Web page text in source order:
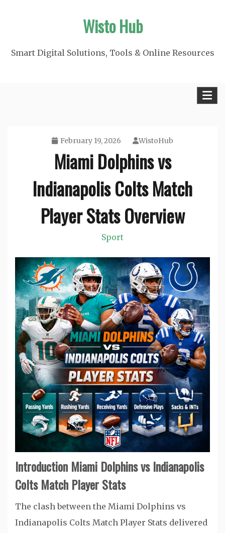
Wisto Hub
Smart Digital Solutions, Tools & Online Resources
February 19, 2026 WistoHub
Miami Dolphins vs
Indianapolis Colts Match
Player Stats Overview
Sport
Introduction Miami Dolphins vs Indianapolis
Colts Match Player Stats
The clash between the Miami Dolphins vs
Indianapolis Colts Match Player Stats delivered